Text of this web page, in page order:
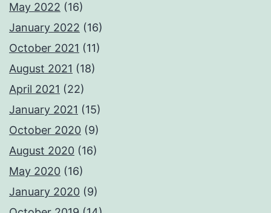
May 2022 (16)
January 2022 (16)
October 2021 (11)
August 2021 (18)
April 2021 (22)
January 2021 (15)
October 2020 (9)
August 2020 (16)
May 2020 (16)
January 2020 (9)